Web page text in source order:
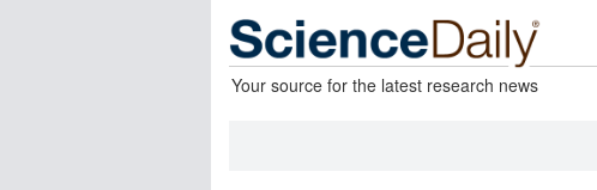
Your source for the latest research news